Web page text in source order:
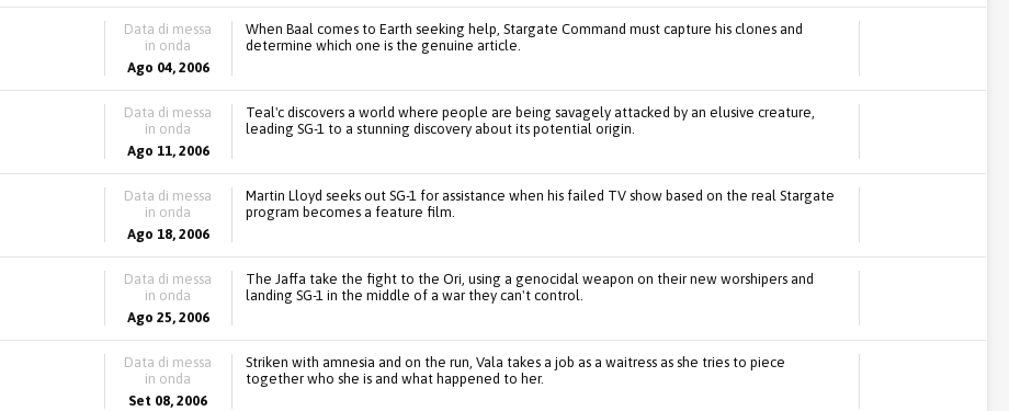
Data di messa
in onda
Ago 04, 2006
When Baal comes to Earth seeking help, Stargate Command must capture his clones and
determine which one is the genuine article.
Data di messa
in onda
Ago 11, 2006
Teal'c discovers a world where people are being savagely attacked by an elusive creature,
leading SG-1 to a stunning discovery about its potential origin.
Data di messa
in onda
Ago 18, 2006
Martin Lloyd seeks out SG-1 for assistance when his failed TV show based on the real Stargate
program becomes a feature film.
Data di messa
in onda
Ago 25, 2006
The Jaffa take the fight to the Ori, using a genocidal weapon on their new worshipers and
landing SG-1 in the middle of a war they can't control.
Data di messa
in onda
Set 08, 2006
Striken with amnesia and on the run, Vala takes a job as a waitress as she tries to piece
together who she is and what happened to her.